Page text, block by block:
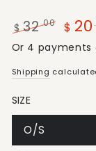
Regular
price
$32.00
Sale
$ 20
Or 4 payments
Shipping
SIZE
O/S